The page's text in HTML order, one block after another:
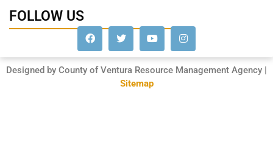
FOLLOW US
Designed by County of Ventura Resource Management Agency |
Sitemap